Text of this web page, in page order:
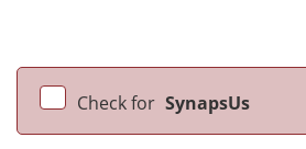
Check for SynapsUs